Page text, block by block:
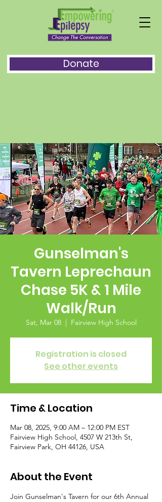
Donate
Gunselman's
Tavern Leprechaun
Chase 5K & 1 Mile
Walk/Run
Sat, Mar 08
  |
Fairview High School
Registration is closed
See other events
Time & Location
Mar 08, 2025, 9:00 AM – 12:00 PM EST
Fairview High School, 4507 W 213th St,
Fairview Park, OH 44126, USA
About the Event
Join Gunselman's Tavern for our 6th Annual